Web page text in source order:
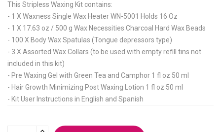
This Stripless Waxing Kit contains:
- 1 X Waxness Single Wax Heater WN-5001 Holds 16 Oz
- 1 X 17.63 oz / 500 g Wax Necessities Charcoal Hard Wax Beads
- 100 X Body Wax Spatulas (Tongue depressors type)
- 3 X Assorted Wax Collars (to be used with empty refill tins not
included in this kit)
- Pre Waxing Gel with Green Tea and Camphor 1 fl oz 50 ml
- Hair Growth Minimizing Post Waxing Lotion 1 fl oz 50 ml
- Kit User Instructions in English and Spanish